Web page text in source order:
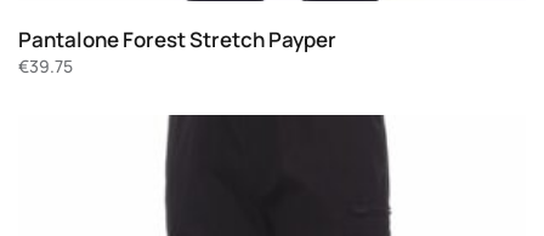
Pantalone Forest Stretch Payper
€39.75